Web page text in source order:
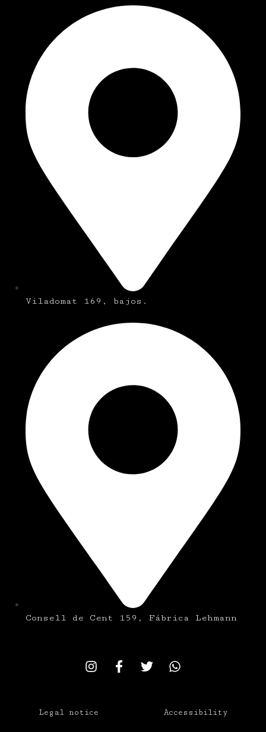
Viladomat 169, bajos.
Consell de Cent 159, Fábrica Lehmann
Legal notice Accessibility